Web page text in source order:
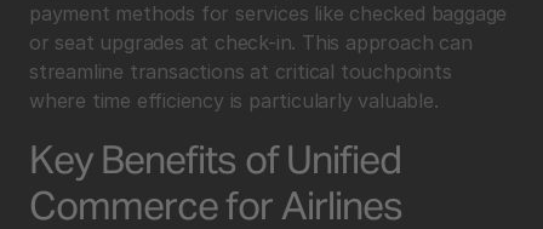
payment methods for services like checked baggage
or seat upgrades at check-in. This approach can
streamline transactions at critical touchpoints
where time efficiency is particularly valuable.
Key Benefits of Unified
Commerce for Airlines